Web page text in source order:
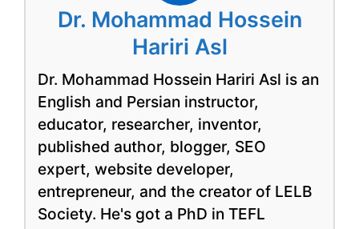
Dr. Mohammad Hossein
Hariri Asl
Dr. Mohammad Hossein Hariri Asl is an
English and Persian instructor,
educator, researcher, inventor,
published author, blogger, SEO
expert, website developer,
entrepreneur, and the creator of LELB
Society. He's got a PhD in TEFL